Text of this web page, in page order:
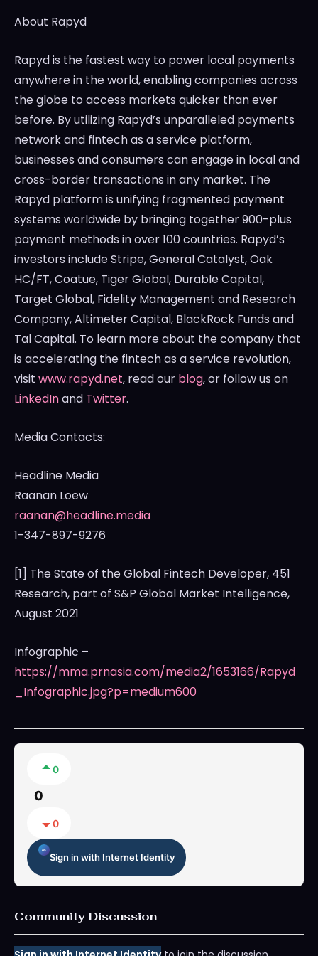
About Rapyd
Rapyd is the fastest way to power local payments
anywhere in the world, enabling companies across
the globe to access markets quicker than ever
before. By utilizing Rapyd’s unparalleled payments
network and fintech as a service platform,
businesses and consumers can engage in local and
cross-border transactions in any market. The
Rapyd platform is unifying fragmented payment
systems worldwide by bringing together 900-plus
payment methods in over 100 countries. Rapyd’s
investors include Stripe, General Catalyst, Oak
HC/FT, Coatue, Tiger Global, Durable Capital,
Target Global, Fidelity Management and Research
Company, Altimeter Capital, BlackRock Funds and
Tal Capital. To learn more about the company that
is accelerating the fintech as a service revolution,
visit www.rapyd.net, read our blog, or follow us on
LinkedInand Twitter.
Media Contacts:
Headline Media
Raanan Loew
raanan@headline.media
1-347-897-9276
[1] The State of the Global Fintech Developer, 451
Research, part of S&P Global Market Intelligence,
August 2021
Infographic –
https://mma.prnasia.com/media2/1653166/Rapyd
_Infographic.jpg?p=medium600
0
0
0
Sign in with Internet Identity
Community Discussion